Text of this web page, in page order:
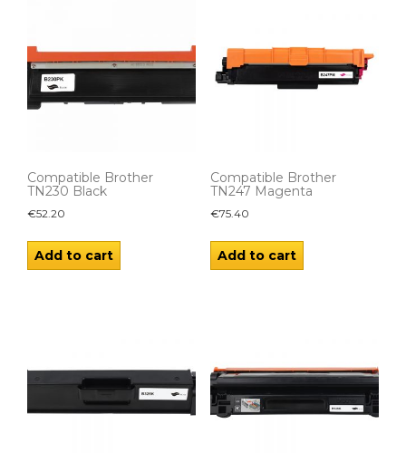
Compatible Brother
TN230 Black
€52.20
Add to cart
Compatible Brother
TN247 Magenta
€75.40
Add to cart